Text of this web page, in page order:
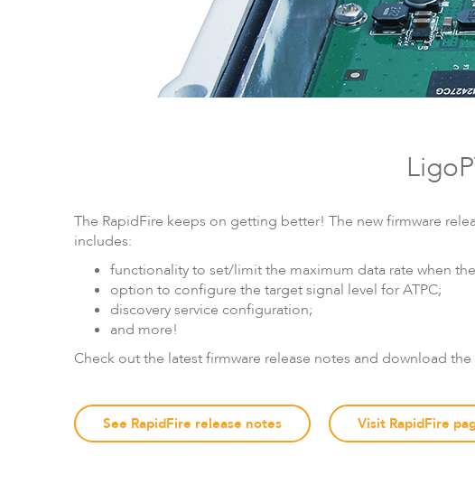
LigoPTP LigoDLB
The RapidFire keeps on getting better! The new firmware
includes:
functionality to set/limit the maximum data rate when
option to configure the target signal level for ATPC;
discovery service configuration;
and more!
Check out the latest firmware release notes and download
See RapidFire release notes Visit RapidFire